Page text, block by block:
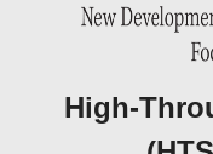
High-